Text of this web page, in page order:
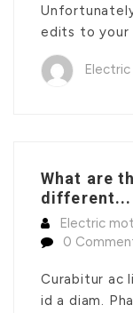
edits to your
What are
different...
Electric
0
Curabitur ac
id a diam.